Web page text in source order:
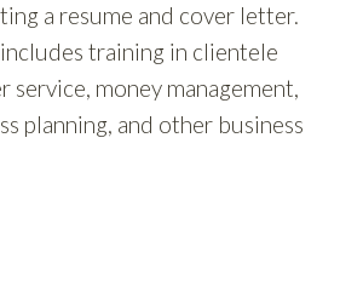
a resume and cover letter.
training in clientele
service, money management,
planning, and other business